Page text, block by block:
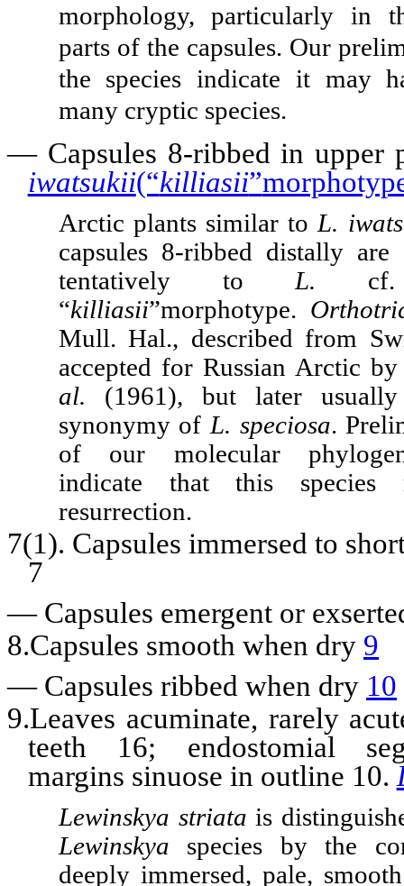
morphology, particularly in
parts of the capsules. Our
the species indicate it may
many cryptic species.
—Capsules 8-ribbed in upper
iwatsukii(“killiasii”
Arctic plants similar to L.
capsules 8-ribbed distally are
tentatively to L.
“killiasii”morphotype.
Mull. Hal., described from
accepted for Russian Arctic
al. (1961), but later
synonymy of L. speciosa.
of our molecular
indicate that this species
resurrection.
7(1). Capsules immersed to
7
—Capsules emergent or
8.Capsules smooth when dry 9
—Capsules ribbed when dry 10
9.Leaves acuminate, rarely
teeth 16; endostomial
margins sinuose in outline 10.
Lewinskya striata is
Lewinskya species by the
deeply immersed, pale,